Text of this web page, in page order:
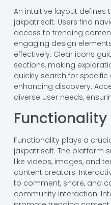
An intuitive layout defines
jakpatrisalt. Users find
access to trending
engaging design
effectively. Clear icons
sections, making
quickly search for
enhancing discovery.
diverse user needs,
Functionality
Functionality plays a
jakpatrisalt. The platform
like videos, images, and
content creators.
to comment, share, and
community interaction.